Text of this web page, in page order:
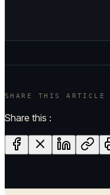
SHARE THIS ARTICLE
Share this :